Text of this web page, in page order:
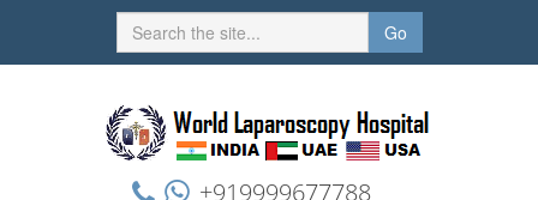
Go
+919999677788